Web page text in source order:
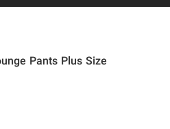
Pants Plus Size